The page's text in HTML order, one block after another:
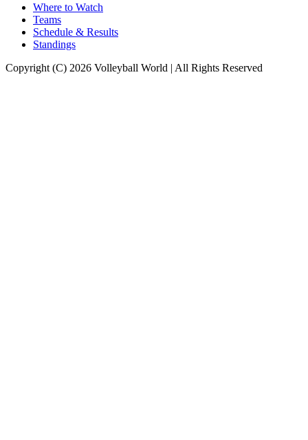
Where to Watch
Teams
Schedule & Results
Standings
Copyright (C) 2026 Volleyball World | All Rights Reserved